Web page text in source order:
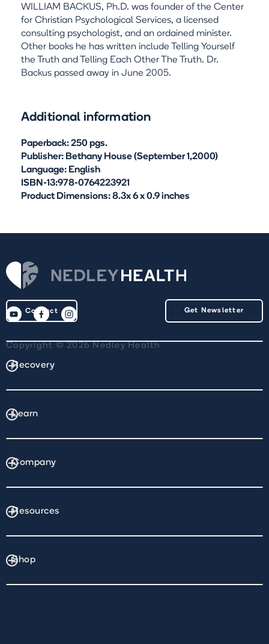
WILLIAM BACKUS, Ph.D. was founder of the Center
for Christian Psychological Services, a licensed
consulting psychologist, and an ordained minister.
Other books he has written include Telling Yourself
the Truth and Telling Each Other The Truth. Dr.
Backus passed away in June 2005.
Additional information
Paperback: 250 pgs.
Publisher: Bethany House (September 1,2000)
Language: English
ISBN-13:978-0764223921
Product Dimensions: 8.3x 6 x 0.9 inches
Contact Get Newsletter
Copyright © 2026 Nedley Health
Recovery
Learn
Company
Resources
Shop